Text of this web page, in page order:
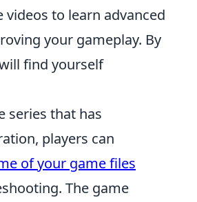
to learn advanced
your gameplay. By
find yourself
series that has
players can
of your game files
The game